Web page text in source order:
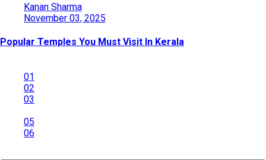
Kanan Sharma
November 03, 2025
Popular Temples You Must Visit In Kerala
01
02
03
05
06